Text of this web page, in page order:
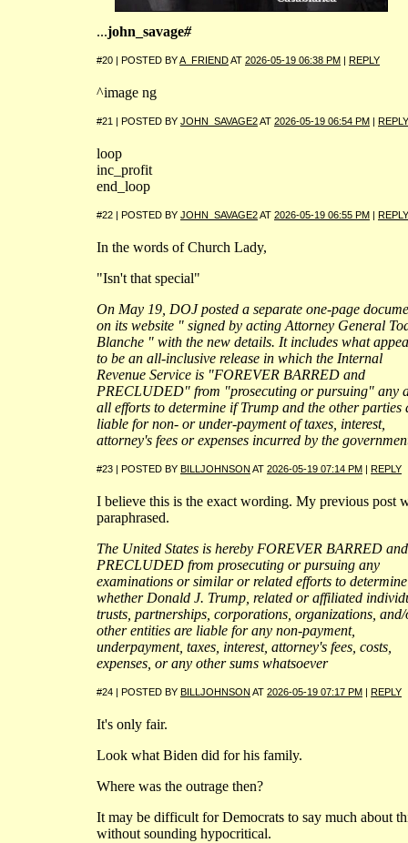
...john_savage#
#20 | POSTED BYA_FRIENDAT 2026-05-19 06:38 PM REPLY
^image ng
#21 | POSTED BY JOHN_SAVAGE2AT 2026-05-19 06:54 PM REPLY
loop
inc_profit
end_loop
#22 | POSTED BY JOHN_SAVAGE2AT 2026-05-19 06:55 PM REPLY
In the words of Church Lady,
"Isn't that special"
On May 19, DOJ posted a separate one-page
on its website " signed by acting Attorney General
Blanche " with the new details. It includes what
to be an all-inclusive release in which the Internal
Revenue Service is "FOREVER BARRED and
PRECLUDED" from "prosecuting or pursuing" any
all efforts to determine if Trump and the other parties
liable for non- or under-payment of taxes, interest,
attorney's fees or expenses incurred by the
#23 | POSTED BY BILLJOHNSON AT 2026-05-19 07:14 PM REPLY
I believe this is the exact wording. My previous post
paraphrased.
The United States is hereby FOREVER BARRED and
PRECLUDED from prosecuting or pursuing any
examinations or similar or related efforts to determine
whether Donald J. Trump, related or affiliated
trusts, partnerships, corporations, organizations,
other entities are liable for any non-payment,
underpayment, taxes, interest, attorney's fees, costs,
expenses, or any other sums whatsoever
#24 | POSTED BY BILLJOHNSON AT 2026-05-19 07:17 PM REPLY
It's only fair.
Look what Biden did for his family.
Where was the outrage then?
It may be difficult for Democrats to say much about
without sounding hypocritical.